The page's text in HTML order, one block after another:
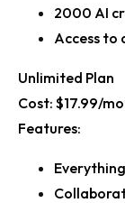
2000 AI
Access to
Unlimited Plan
Cost: $17.99/
Features: